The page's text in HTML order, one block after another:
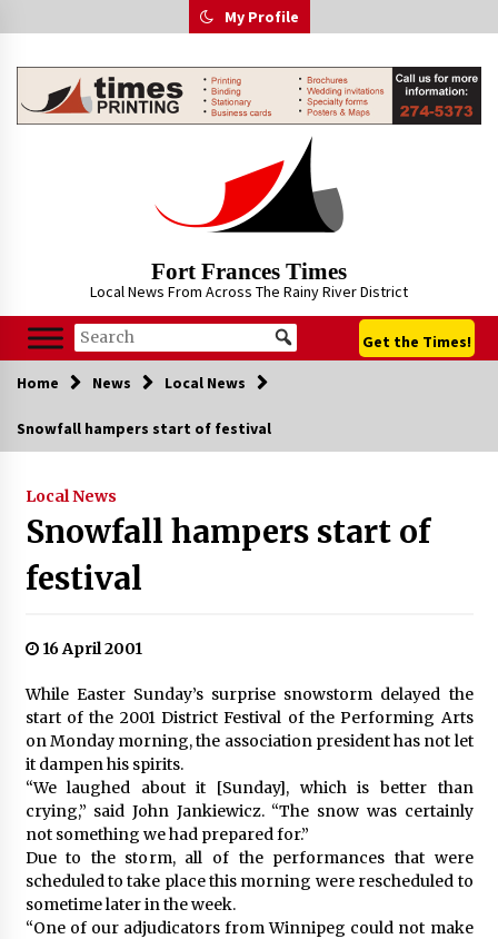
to
My Profile
Fort Frances Times
Local News From Across The Rainy River District
Get the Times!
Home News Local News
Snowfall hampers start of festival
Local News
Snowfall hampers start of
festival
16 April 2001
While Easter Sunday’s surprise snowstorm delayed the
start of the 2001 District Festival of the Performing Arts
on Monday morning, the association president has not let
it dampen his spirits.
“We laughed about it [Sunday], which is better than
crying,” said John Jankiewicz. “The snow was certainly
not something we had prepared for.”
Due to the storm, all of the performances that were
scheduled to take place this morning were rescheduled to
sometime later in the week.
“One of our adjudicators from Winnipeg could not make